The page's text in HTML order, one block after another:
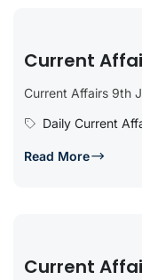
Current
Current Affairs 9th
Daily Current
Read More
Current